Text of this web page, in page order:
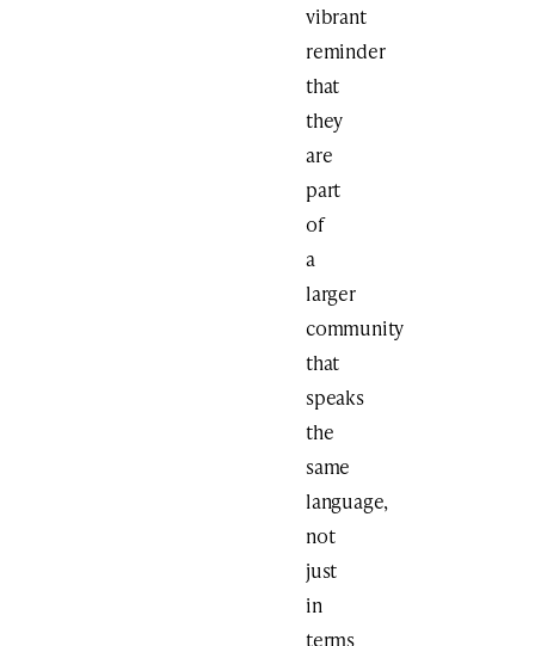
vibrant
reminder
that
they
are
part
of
a
larger
community
that
speaks
the
same
language,
not
just
in
terms